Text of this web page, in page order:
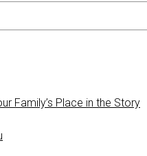
Family’s Place in the Story